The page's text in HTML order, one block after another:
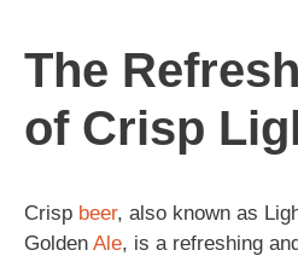
The
of Crisp
Crisp beer, also known as
Golden Ale, is a refreshing